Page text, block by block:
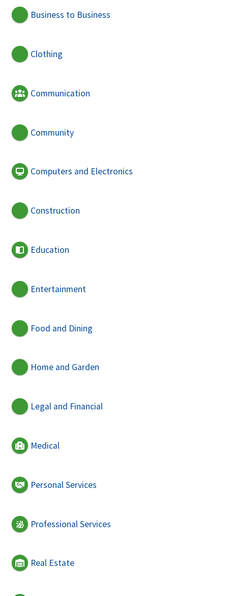
Business to Business
Clothing
Communication
Community
Computers and Electronics
Construction
Education
Entertainment
Food and Dining
Home and Garden
Legal and Financial
Medical
Personal Services
Professional Services
Real Estate